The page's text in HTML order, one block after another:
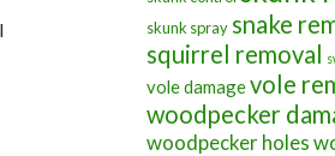
skunk spray snake
squirrel removal
vole damagevole
woodpecker
woodpecker holes